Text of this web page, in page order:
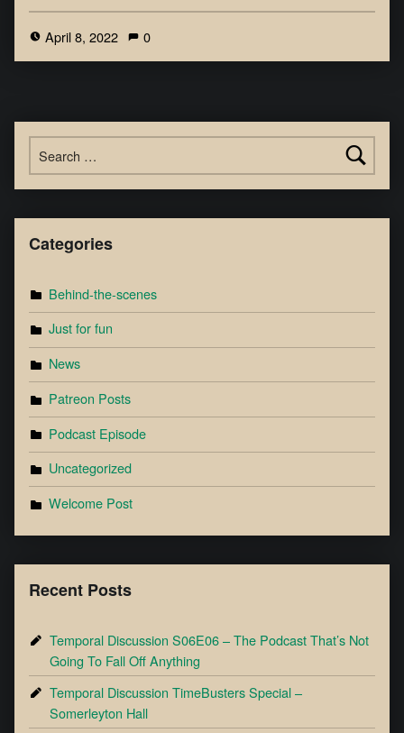
April 8, 2022 0
Categories
Behind-the-scenes
Just for fun
News
Patreon Posts
Podcast Episode
Uncategorized
Welcome Post
Recent Posts
Temporal Discussion S06E06 – The Podcast That’s Not
Going To Fall Off Anything
Temporal Discussion TimeBusters Special –
Somerleyton Hall